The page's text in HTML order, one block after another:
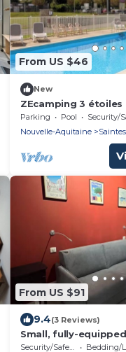
From US $46
New
ZEcamping 3
pers
Parking Pool
Security/
Nouvelle-Aquitaine
Saintes
From US $91
9.4(3 Reviews)
Small, fully-
Security/Safety Bedding/